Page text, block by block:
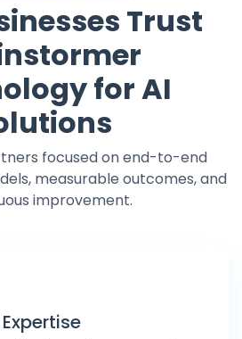
Trust
for AI
focused on end-to-end
measurable outcomes, and
improvement.